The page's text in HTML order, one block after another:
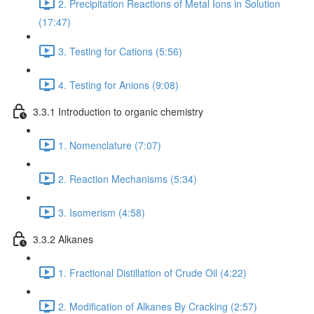
2. Precipitation Reactions of Metal Ions in Solution
(17:47)
3. Testing for Cations (5:56)
4. Testing for Anions (9:08)
3.3.1 Introduction to organic chemistry
1. Nomenclature (7:07)
2. Reaction Mechanisms (5:34)
3. Isomerism (4:58)
3.3.2 Alkanes
1. Fractional Distillation of Crude Oil (4:22)
2. Modification of Alkanes By Cracking (2:57)